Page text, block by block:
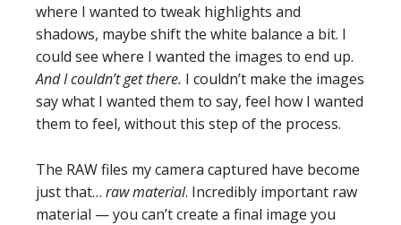
where I wanted to tweak highlights and
shadows, maybe shift the white balance a bit. I
could see where I wanted the images to end up.
And I couldn’t get there. I couldn’t make the images
say what I wanted them to say, feel how I wanted
them to feel, without this step of the process.
The RAW files my camera captured have become
just that… raw material. Incredibly important raw
material — you can’t create a final image you